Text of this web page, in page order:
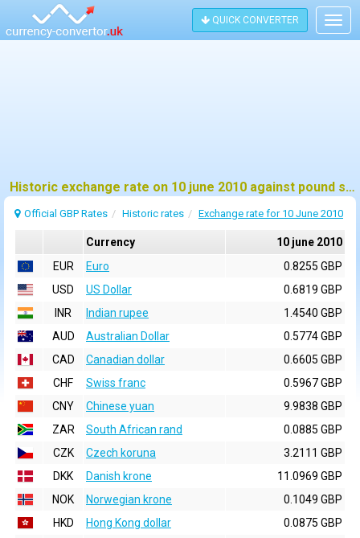
QUICK CONVERTER
Historic exchange rate on 10 june 2010 against pound sterling (GBP)
Official GBP Rates Historic rates Exchange rate for 10 June 2010
Currency
10 june 2010
EUR
Euro
0.8255 GBP
USD
US Dollar
0.6819 GBP
INR
Indian rupee
1.4540 GBP
AUD
Australian Dollar
0.5774 GBP
CAD
Canadian dollar
0.6605 GBP
CHF
Swiss franc
0.5967 GBP
CNY
Chinese yuan
9.9838 GBP
ZAR
South African rand
0.0885 GBP
CZK
Czech koruna
3.2111 GBP
DKK
Danish krone
11.0969 GBP
NOK
Norwegian krone
0.1049 GBP
HKD
Hong Kong dollar
0.0875 GBP